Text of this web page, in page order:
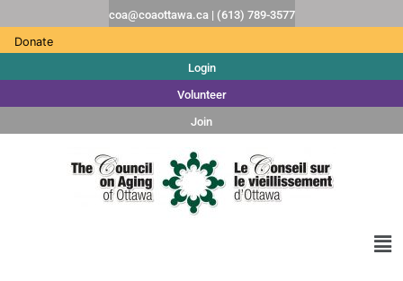
coa@coaottawa.ca | (613) 789-3577
Donate
Login
Volunteer
Join